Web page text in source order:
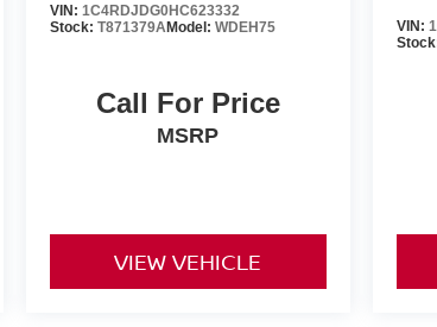
VIN: 1C4RDJDG0HC623332
Stock: T871379AModel: WDEH75
Call For Price
MSRP
VIEW VEHICLE
VIN: